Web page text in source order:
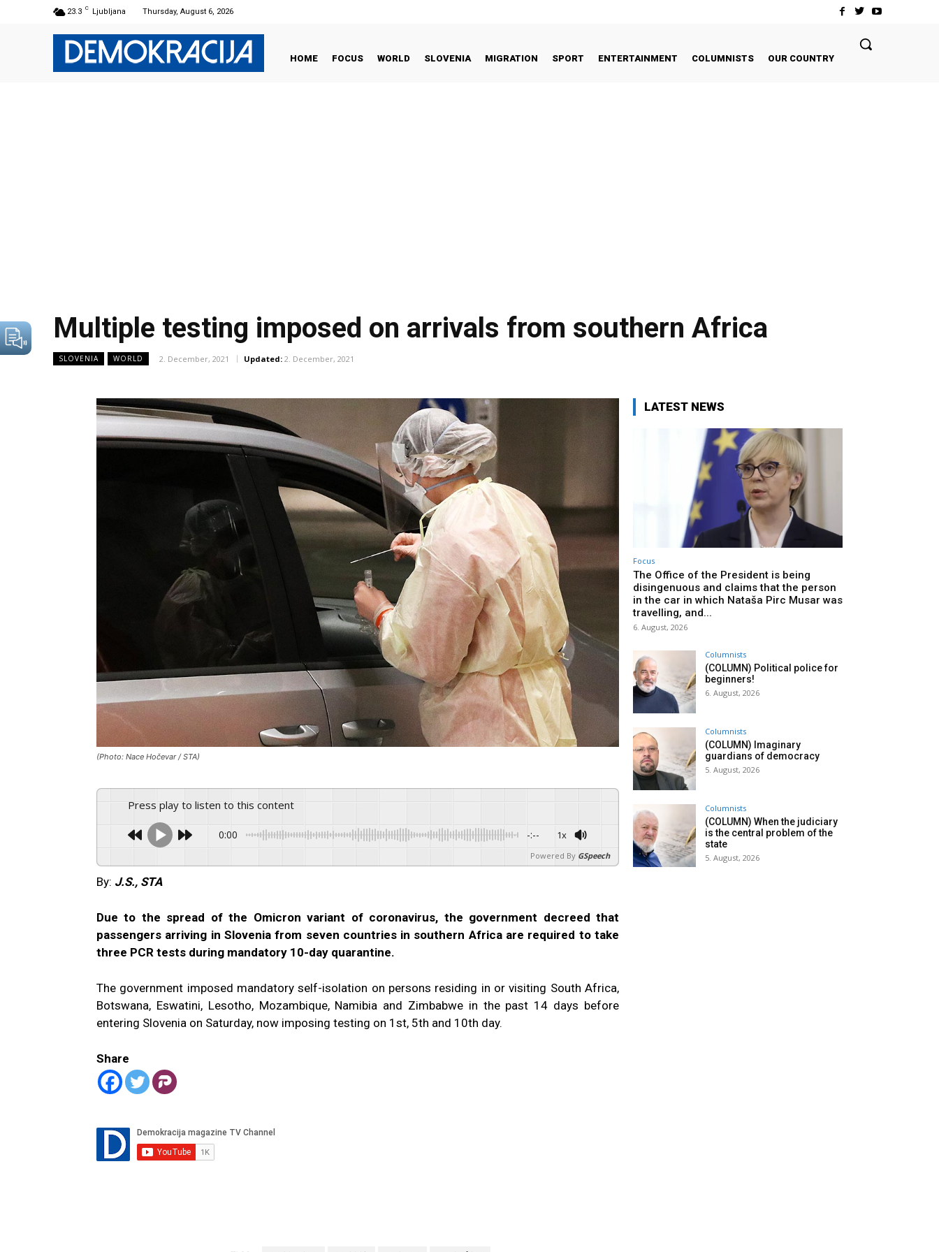
23.3 C Ljubljana Thursday, August 6, 2026
HOME FOCUS WORLD SLOVENIA MIGRATION SPORT ENTERTAINMENT COLUMNISTS OUR COUNTRY
Multiple testing imposed on arrivals from southern Africa
SLOVENIA WORLD 2. December, 2021 Updated: 2. December, 2021
(Photo: Nace Hočevar / STA)
Press play to listen to this content
0:00 -:-- 1x
Powered By GSpeech
By: J.S., STA
Due to the spread of the Omicron variant of coronavirus, the government decreed that
passengers arriving in Slovenia from seven countries in southern Africa are required to take
three PCR tests during mandatory 10-day quarantine.
The government imposed mandatory self-isolation on persons residing in or visiting South Africa,
Botswana, Eswatini, Lesotho, Mozambique, Namibia and Zimbabwe in the past 14 days before
entering Slovenia on Saturday, now imposing testing on 1st, 5th and 10th day.
Share
LATEST NEWS
Focus
The Office of the President is being
disingenuous and claims that the person
in the car in which Nataša Pirc Musar was
travelling, and...
6. August, 2026
Columnists
(COLUMN) Political police for
beginners!
6. August, 2026
Columnists
(COLUMN) Imaginary
guardians of democracy
5. August, 2026
Columnists
(COLUMN) When the judiciary
is the central problem of the
state
5. August, 2026